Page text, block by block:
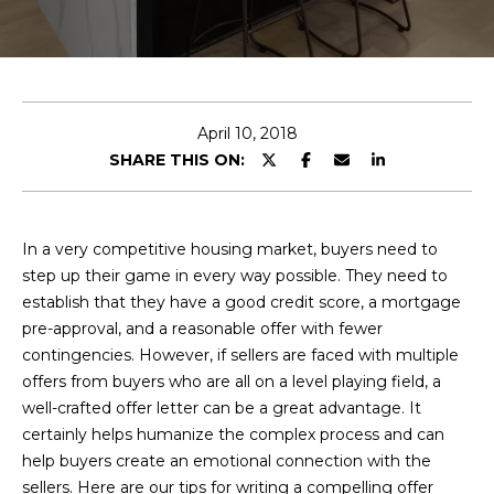
T
R
E
A
M
OUR
PROPERTIES
April 10, 2018
SHARE THIS ON:
In a very competitive housing market, buyers need to
step up their game in every way possible. They need to
establish that they have a good credit score, a mortgage
pre-approval, and a reasonable offer with fewer
contingencies. However, if sellers are faced with multiple
offers from buyers who are all on a level playing field, a
well-crafted offer letter can be a great advantage. It
certainly helps humanize the complex process and can
help buyers create an emotional connection with the
sellers. Here are our tips for writing a compelling offer
E
t
e
r
c
o
n
t
a
c
t
i